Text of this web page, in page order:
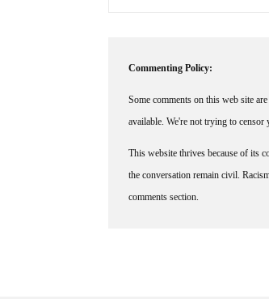
Commenting Policy:
Some comments on this web site
available. We're not trying to
This website thrives because of its
the conversation remain civil.
comments section.